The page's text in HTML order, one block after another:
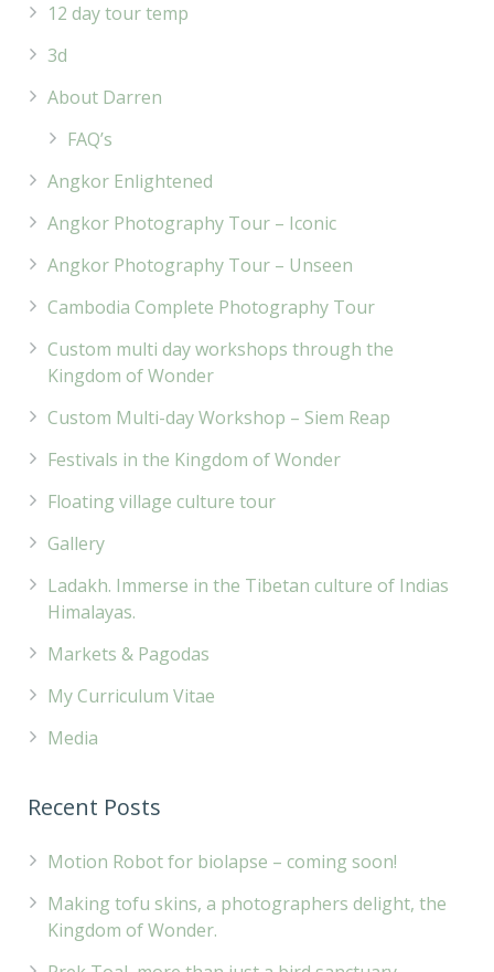
12 day tour temp
3d
About Darren
FAQ’s
Angkor Enlightened
Angkor Photography Tour – Iconic
Angkor Photography Tour – Unseen
Cambodia Complete Photography Tour
Custom multi day workshops through the
Kingdom of Wonder
Custom Multi-day Workshop – Siem Reap
Festivals in the Kingdom of Wonder
Floating village culture tour
Gallery
Ladakh. Immerse in the Tibetan culture of Indias
Himalayas.
Markets & Pagodas
My Curriculum Vitae
Media
Recent Posts
Motion Robot for biolapse – coming soon!
Making tofu skins, a photographers delight, the
Kingdom of Wonder.